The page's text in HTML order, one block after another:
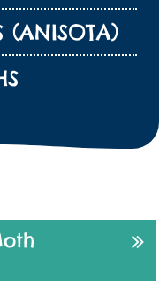
(ANISOTA)